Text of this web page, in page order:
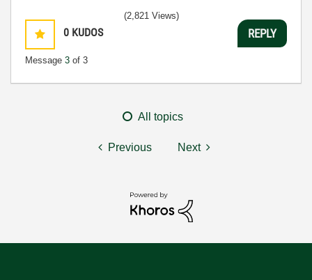
0 KUDOS
Message 3 of 3
(2,821 Views)
REPLY
All topics
Previous Next